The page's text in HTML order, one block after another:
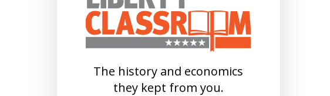
The history and economics
they kept from you.